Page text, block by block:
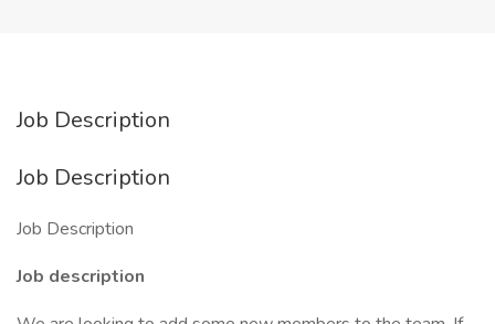
Job Description
Job Description
Job Description
Job description